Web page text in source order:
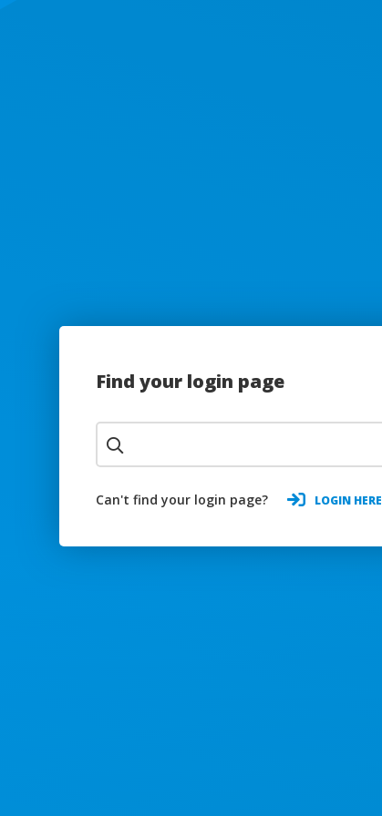
Find your login page
Can't find your login page? LOGIN HERE